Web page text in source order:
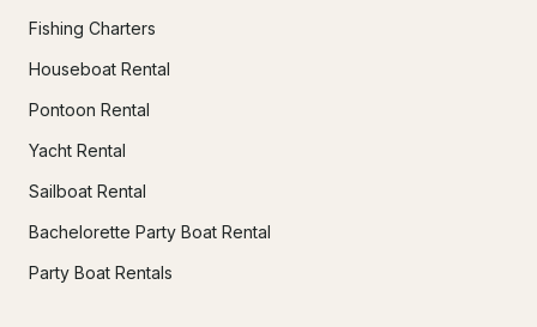
Fishing Charters
Houseboat Rental
Pontoon Rental
Yacht Rental
Sailboat Rental
Bachelorette Party Boat Rental
Party Boat Rentals